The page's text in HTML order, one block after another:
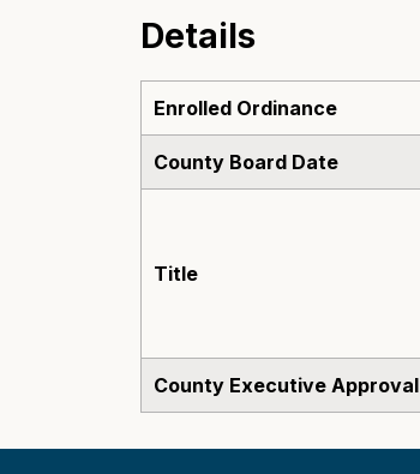
Details
Enrolled Ordinance
County Board Date
Title
County Executive Approval